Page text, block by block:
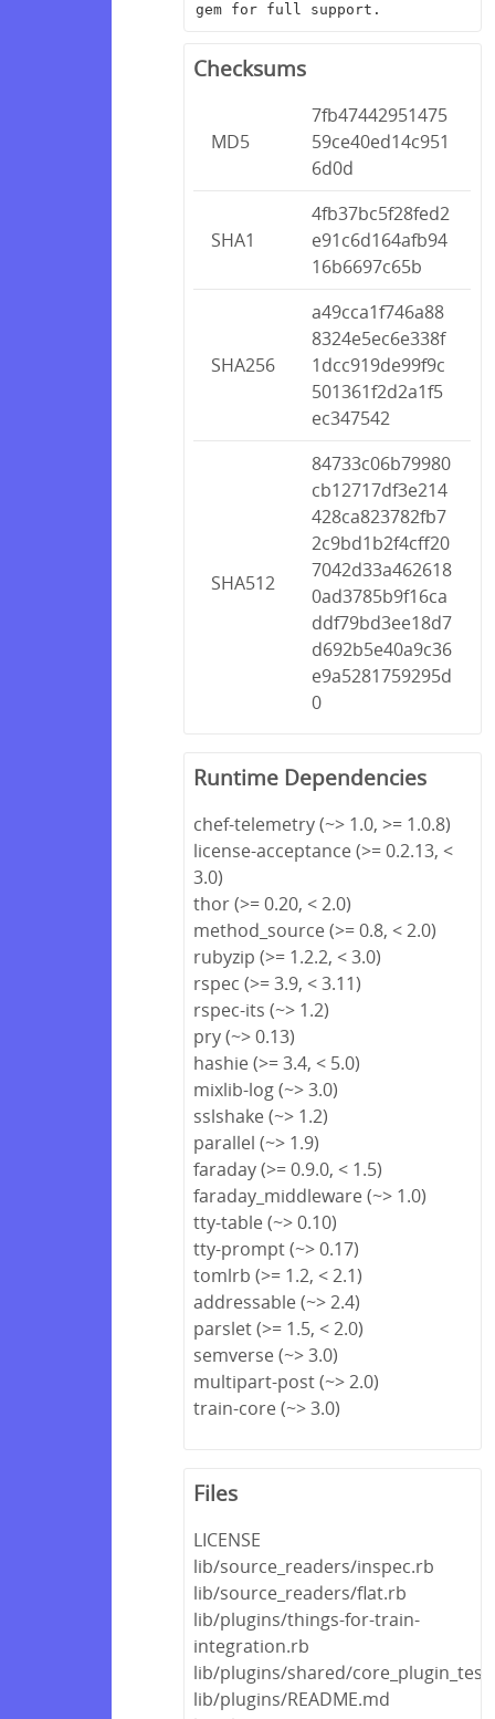
gem for full support.
Checksums
MD5
7fb47442951475
59ce40ed14c951
6d0d
SHA1
4fb37bc5f28fed2
e91c6d164afb94
16b6697c65b
SHA256
a49cca1f746a88
8324e5ec6e338f
1dcc919de99f9c
501361f2d2a1f5
ec347542
SHA512
84733c06b79980
cb12717df3e214
428ca823782fb7
2c9bd1b2f4cff20
7042d33a462618
0ad3785b9f16ca
ddf79bd3ee18d7
d692b5e40a9c36
e9a5281759295d
0
Runtime Dependencies
chef-telemetry (~> 1.0, >= 1.0.8)
license-acceptance (>= 0.2.13, <
3.0)
thor (>= 0.20, < 2.0)
method_source (>= 0.8, < 2.0)
rubyzip (>= 1.2.2, < 3.0)
rspec (>= 3.9, < 3.11)
rspec-its (~> 1.2)
pry (~> 0.13)
hashie (>= 3.4, < 5.0)
mixlib-log (~> 3.0)
sslshake (~> 1.2)
parallel (~> 1.9)
faraday (>= 0.9.0, < 1.5)
faraday_middleware (~> 1.0)
tty-table (~> 0.10)
tty-prompt (~> 0.17)
tomlrb (>= 1.2, < 2.1)
addressable (~> 2.4)
parslet (>= 1.5, < 2.0)
semverse (~> 3.0)
multipart-post (~> 2.0)
train-core (~> 3.0)
Files
LICENSE
lib/source_readers/inspec.rb
lib/source_readers/flat.rb
lib/plugins/things-for-train-
integration.rb
lib/plugins/shared/
lib/plugins/README.md